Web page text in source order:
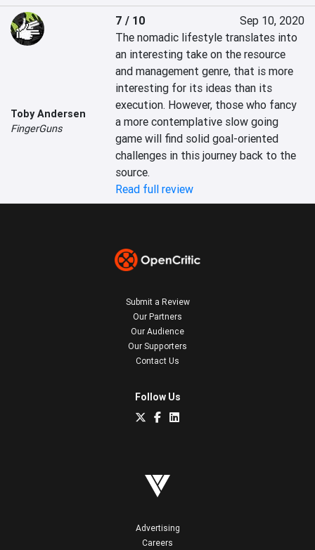
Toby Andersen
FingerGuns
7 / 10
Sep 10, 2020
The nomadic lifestyle translates into
an interesting take on the resource
and management genre, that is more
interesting for its ideas than its
execution. However, those who fancy
a more contemplative slow going
game will find solid goal-oriented
challenges in this journey back to the
source.
Read full review
Submit a Review
Our Partners
Our Audience
Our Supporters
Contact Us
Follow Us
Advertising
Careers